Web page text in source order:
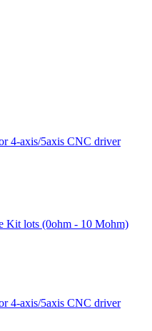
4-axis/5axis CNC driver
Kit lots (0ohm - 10 Mohm)
4-axis/5axis CNC driver